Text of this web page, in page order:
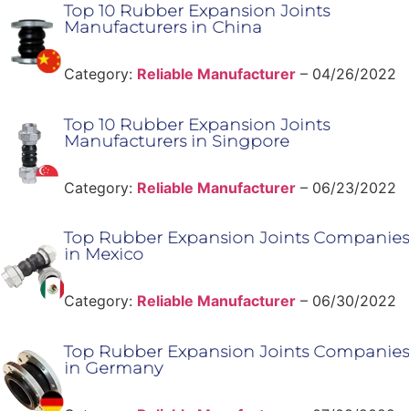
Top 10 Rubber Expansion Joints
Manufacturers in China
Category: Reliable Manufacturer – 04/26/2022
Top 10 Rubber Expansion Joints
Manufacturers in Singpore
Category: Reliable Manufacturer – 06/23/2022
Top Rubber Expansion Joints Companies
in Mexico
Category: Reliable Manufacturer – 06/30/2022
Top Rubber Expansion Joints Companies
in Germany